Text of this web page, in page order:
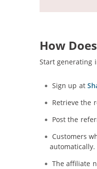
How
Start generating
Sign up at
Retrieve the
Post the
Customers
automatically.
The affiliate